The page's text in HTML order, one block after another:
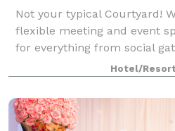
Not your typical Courtyard!
flexible meeting and event
for everything from social
meetings. Full on-site
room hotel features thoughtf
Hotel/